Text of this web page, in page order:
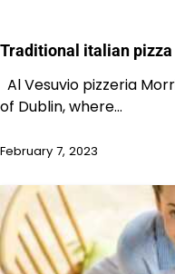
Traditional italian
Al Vesuvio pizzeria
of Dublin, where…
February 7, 2023